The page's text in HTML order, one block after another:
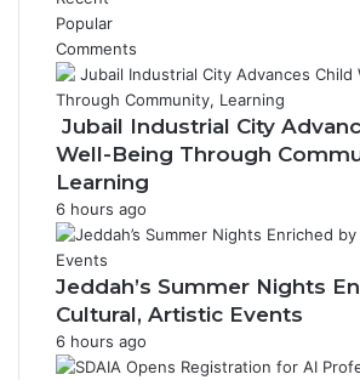
i
t
i
v
e
Popular
Comments
Jubail Industrial City
Well-Being Through
Learning
6 hours ago
Jeddah’s Summer Nights
Cultural, Artistic Events
6 hours ago